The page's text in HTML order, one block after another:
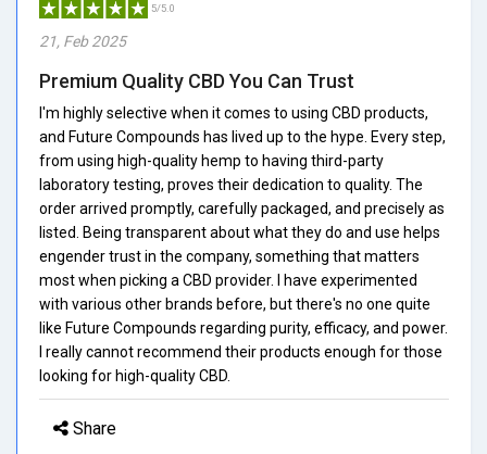
5/5.0
21, Feb 2025
Premium Quality CBD You Can Trust
I'm highly selective when it comes to using CBD products,
and Future Compounds has lived up to the hype. Every step,
from using high-quality hemp to having third-party
laboratory testing, proves their dedication to quality. The
order arrived promptly, carefully packaged, and precisely as
listed. Being transparent about what they do and use helps
engender trust in the company, something that matters
most when picking a CBD provider. I have experimented
with various other brands before, but there's no one quite
like Future Compounds regarding purity, efficacy, and power.
I really cannot recommend their products enough for those
looking for high-quality CBD.
Share